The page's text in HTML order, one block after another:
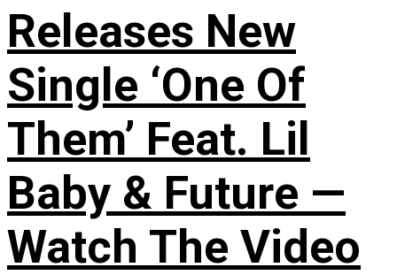
Releases New
Single ‘One Of
Them’ Feat. Lil
Baby & Future —
Watch The Video